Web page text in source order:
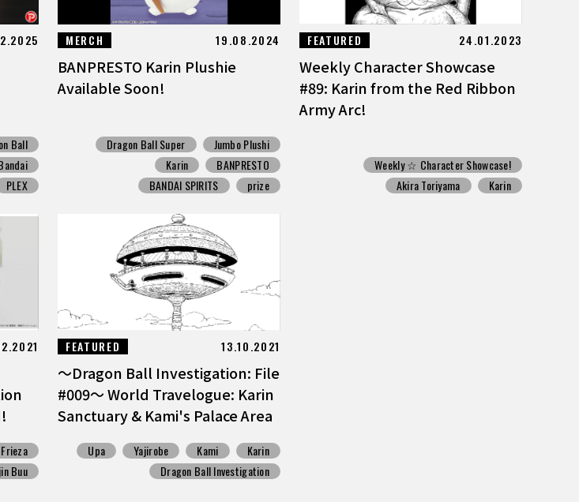
Ball
PLEX
MERCH 19.08.2024
BANPRESTO Karin Plushie
Available Soon!
Dragon Ball Super
Jumbo Plushi
Karin
BANPRESTO
BANDAI SPIRITS
prize
FEATURED 24.01.2023
Weekly Character Showcase
#89: Karin from the Red Ribbon
Army Arc!
Weekly ☆ Character Showcase!
Akira Toriyama
Karin
Frieza
Buu
FEATURED 13.10.2021
〜Dragon Ball Investigation: File
#009〜 World Travelogue: Karin
Sanctuary & Kami's Palace Area
Upa Yajirobe Kami
Karin
Dragon Ball Investigation